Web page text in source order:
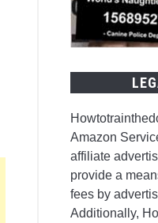
Amazon
affiliate
provide a
fees by
Additionally,